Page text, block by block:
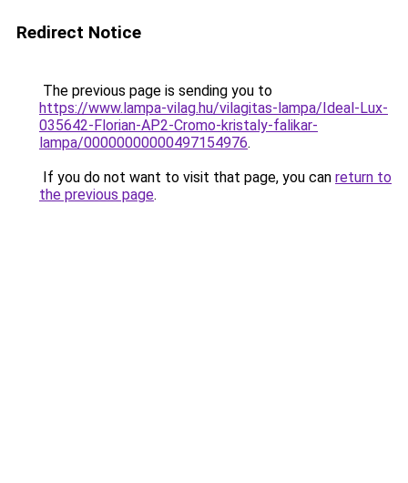
Redirect Notice
The previous page is sending you to
https://www.lampa-vilag.hu/vilagitas-lampa/Ideal-Lux-
035642-Florian-AP2-Cromo-kristaly-falikar-
lampa/00000000000497154976.
If you do not want to visit that page, you can return to
the previous page.